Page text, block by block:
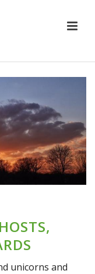
unicorns and